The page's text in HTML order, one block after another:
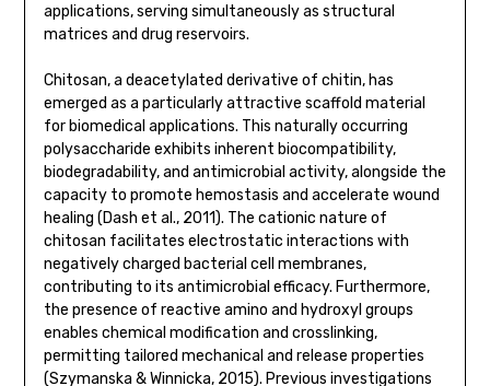
applications, serving simultaneously as structural
matrices and drug reservoirs.
Chitosan, a deacetylated derivative of chitin, has
emerged as a particularly attractive scaffold material
for biomedical applications. This naturally occurring
polysaccharide exhibits inherent biocompatibility,
biodegradability, and antimicrobial activity, alongside the
capacity to promote hemostasis and accelerate wound
healing (Dash et al., 2011). The cationic nature of
chitosan facilitates electrostatic interactions with
negatively charged bacterial cell membranes,
contributing to its antimicrobial efficacy. Furthermore,
the presence of reactive amino and hydroxyl groups
enables chemical modification and crosslinking,
permitting tailored mechanical and release properties
(Szymanska & Winnicka, 2015). Previous investigations